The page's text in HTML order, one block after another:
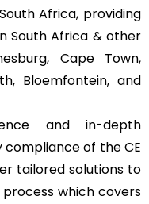
Africa, providing
South Africa & other
Cape Town,
Bloemfontein, and
and in-depth
of the CE
tailored solutions to
which covers